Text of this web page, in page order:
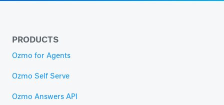
PRODUCTS
Ozmo for Agents
Ozmo Self Serve
Ozmo Answers API